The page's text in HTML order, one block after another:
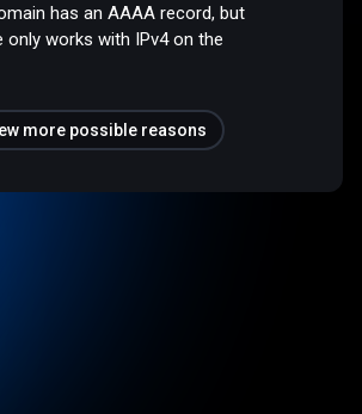
has an AAAA record, but
only works with IPv4 on the
more possible reasons